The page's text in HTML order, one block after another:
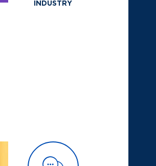
INDUSTRY